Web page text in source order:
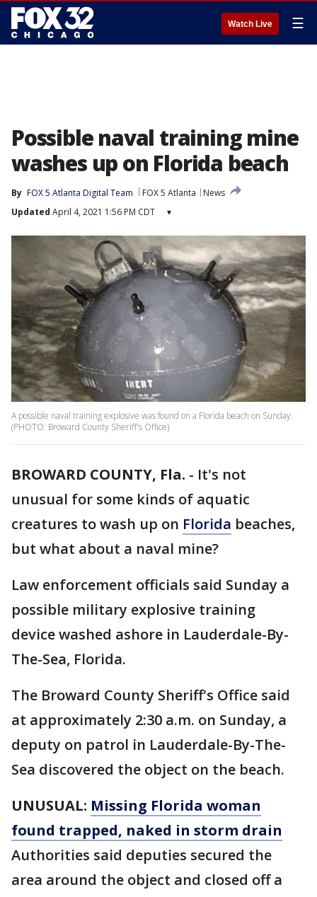
Watch Live ☰
Possible naval training mine
washes up on Florida beach
By FOX 5 Atlanta Digital Team FOX 5 Atlanta
News
Updated April 4, 2021 1:56 PM CDT ▾
A possible naval training explosive was found on a Florida beach on Sunday.
(PHOTO: Broward County Sheriff's Office)
BROWARD COUNTY, Fla. - It's not
unusual for some kinds of aquatic
creatures to wash up on Florida beaches,
but what about a naval mine?
Law enforcement officials said Sunday a
possible military explosive training
device washed ashore in Lauderdale-By-
The-Sea, Florida.
The Broward County Sheriff's Office said
at approximately 2:30 a.m. on Sunday, a
deputy on patrol in Lauderdale-By-The-
Sea discovered the object on the beach.
UNUSUAL: Missing Florida woman
found trapped, naked in storm drain
Authorities said deputies secured the
area around the object and closed off a